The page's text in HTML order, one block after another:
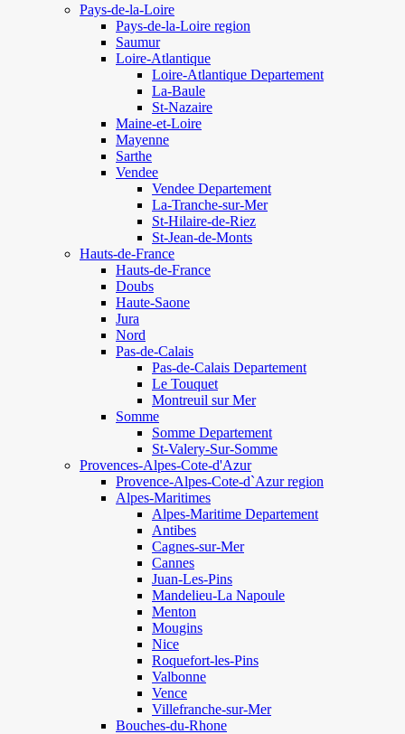
Pays-de-la-Loire
Pays-de-la-Loire region
Saumur
Loire-Atlantique
Loire-Atlantique Departement
La-Baule
St-Nazaire
Maine-et-Loire
Mayenne
Sarthe
Vendee
Vendee Departement
La-Tranche-sur-Mer
St-Hilaire-de-Riez
St-Jean-de-Monts
Hauts-de-France
Hauts-de-France
Doubs
Haute-Saone
Jura
Nord
Pas-de-Calais
Pas-de-Calais Departement
Le Touquet
Montreuil sur Mer
Somme
Somme Departement
St-Valery-Sur-Somme
Provences-Alpes-Cote-d'Azur
Provence-Alpes-Cote-d`Azur region
Alpes-Maritimes
Alpes-Maritime Departement
Antibes
Cagnes-sur-Mer
Cannes
Juan-Les-Pins
Mandelieu-La Napoule
Menton
Mougins
Nice
Roquefort-les-Pins
Valbonne
Vence
Villefranche-sur-Mer
Bouches-du-Rhone